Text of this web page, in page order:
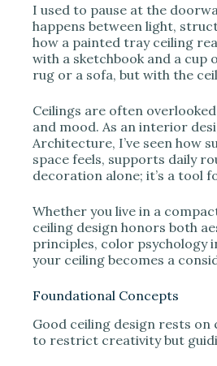
I used to pause at the
happens between light,
how a painted tray ceiling
with a sketchbook and a
rug or a sofa, but with the
Ceilings are often
and mood. As an interior
Architecture, I’ve seen how
space feels, supports daily
decoration alone; it’s a tool
Whether you live in a
ceiling design honors both
principles, color psychology
your ceiling becomes a
Foundational Concepts
Good ceiling design rests
to restrict creativity but